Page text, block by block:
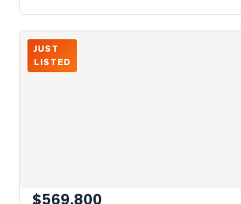
Photo of 199 RICHMOND Street Unit 418
JUST
LISTED
$569,800